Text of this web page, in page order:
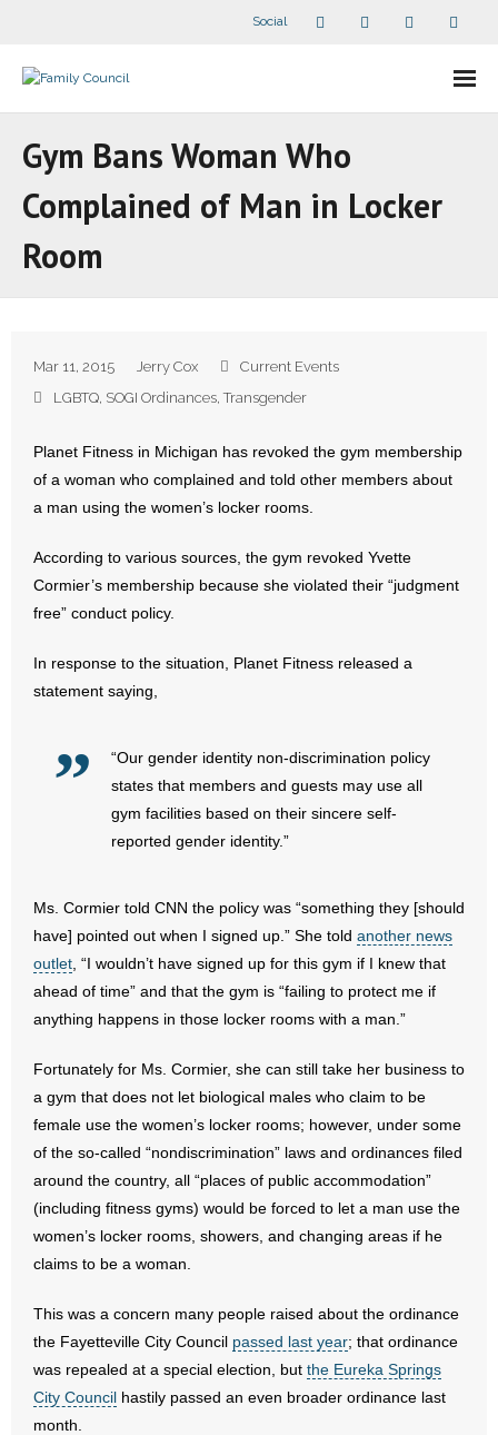
Social
- What Others Say About Us
Articles and Videos
- Arkansas Legislature
- Religious Freedom
- Sports Betting
- Weekly Rewind
Resources
- Free Toolkits and Resources
- Policy Briefs
- Pro-Life Cities and Counties
- Pro-Life Work
- Reports
- Resources for Your Church and Family
- Update Letters
- Voter’s Guides
Gym Bans Woman Who
Complained of Man in Locker
Room
Mar 11, 2015 Jerry Cox
Current Events
LGBTQ, SOGI Ordinances,Transgender
Planet Fitness in Michigan has revoked the gym membership
of a woman who complained and told other members about
a man using the women’s locker rooms.
According to various sources, the gym revoked Yvette
Cormier’s membership because she violated their “judgment
free” conduct policy.
In response to the situation, Planet Fitness released a
statement saying,
“Our gender identity non-discrimination policy
states that members and guests may use all
gym facilities based on their sincere self-
reported gender identity.”
Ms. Cormier told CNN the policy was “something they [should
have] pointed out when I signed up.” She told another news
outlet , “I wouldn’t have signed up for this gym if I knew that
ahead of time” and that the gym is “failing to protect me if
anything happens in those locker rooms with a man.”
Fortunately for Ms. Cormier, she can still take her business to
a gym that does not let biological males who claim to be
female use the women’s locker rooms; however, under some
of the so-called “nondiscrimination” laws and ordinances filed
around the country, all “places of public accommodation”
(including fitness gyms) would be forced to let a man use the
women’s locker rooms, showers, and changing areas if he
claims to be a woman.
This was a concern many people raised about the ordinance
the Fayetteville City Council passed last year; that ordinance
was repealed at a special election, but the Eureka Springs
City Council hastily passed an even broader ordinance last
month.